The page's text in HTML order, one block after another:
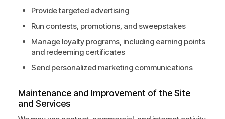
Provide targeted advertising
Run contests, promotions, and sweepstakes
Manage loyalty programs, including earning points
and redeeming certificates
Send personalized marketing communications
Maintenance and Improvement of the Site
and Services